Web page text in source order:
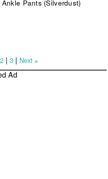
Pants (Silverdust)
2| 3| Next »
Ad